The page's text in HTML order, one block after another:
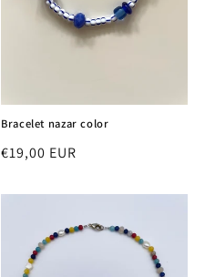
Bracelet nazar color
Regular
€19,00 EUR